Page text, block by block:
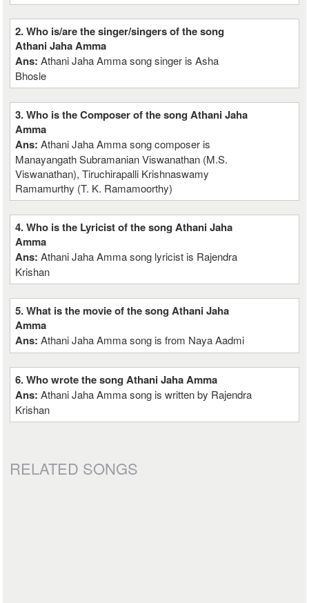
2. Who is/are the singer/singers of the song
Athani Jaha Amma
Ans:Athani Jaha Amma song singer is Asha
Bhosle
3. Who is the Composer of the song Athani Jaha
Amma
Ans:Athani Jaha Amma song composer is
Manayangath Subramanian Viswanathan (M.S.
Viswanathan), Tiruchirapalli Krishnaswamy
Ramamurthy (T. K. Ramamoorthy)
4. Who is the Lyricist of the song Athani Jaha
Amma
Ans:Athani Jaha Amma song lyricist is Rajendra
Krishan
5. What is the movie of the song Athani Jaha
Amma
Ans:Athani Jaha Amma song is from Naya Aadmi
6. Who wrote the song Athani Jaha Amma
Ans:Athani Jaha Amma song is written by Rajendra
Krishan
RELATED SONGS